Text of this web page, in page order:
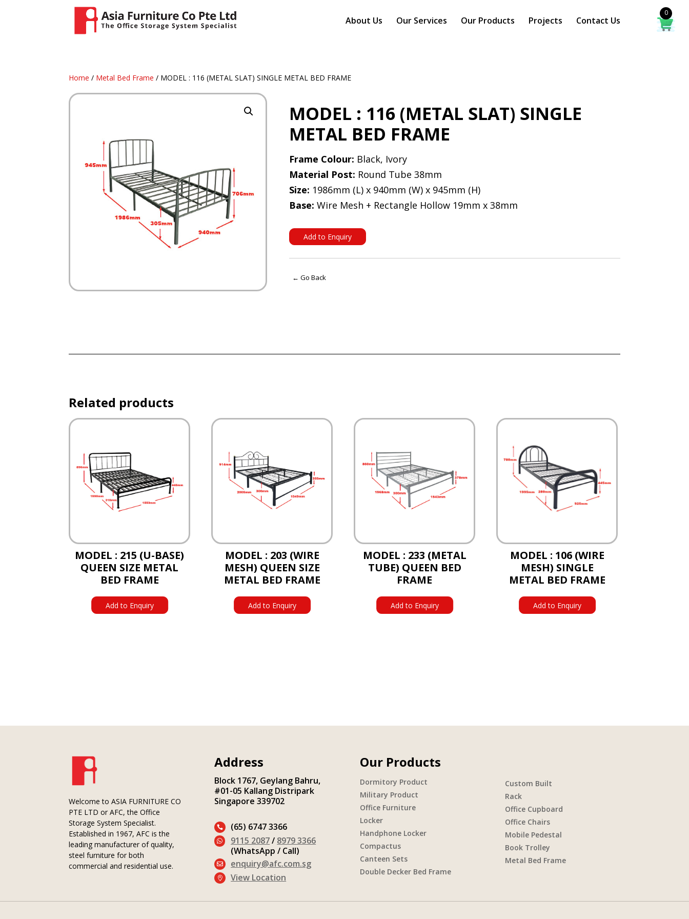
About Us Our Services Our Products Projects Contact Us
Home / Metal Bed Frame / MODEL : 116 (METAL SLAT) SINGLE METAL BED FRAME
MODEL : 116 (METAL SLAT) SINGLE
METAL BED FRAME
Frame Colour: Black, Ivory
Material Post: Round Tube 38mm
Size: 1986mm (L) x 940mm (W) x 945mm (H)
Base:Wire Mesh + Rectangle Hollow 19mm x 38mm
Add to Enquiry
← Go Back
Related products
MODEL : 215 (U-BASE)
QUEEN SIZE METAL
BED FRAME
Add to Enquiry
MODEL : 203 (WIRE
MESH) QUEEN SIZE
METAL BED FRAME
Add to Enquiry
MODEL : 233 (METAL
TUBE) QUEEN BED
FRAME
Add to Enquiry
MODEL : 106 (WIRE
MESH) SINGLE
METAL BED FRAME
Add to Enquiry
Welcome to ASIA FURNITURE CO
PTE LTD or AFC, the Office
Storage System Specialist.
Established in 1967, AFC is the
leading manufacturer of quality,
steel furniture for both
commercial and residential use.
Address
Block 1767, Geylang Bahru,
#01-05 Kallang Distripark
Singapore 339702
 (65) 6747 3366
 9115 2087/ 8979 3366
(WhatsApp / Call)
 enquiry@afc.com.sg
 View Location
Our Products
Dormitory Product
Military Product
Office Furniture
Locker
Handphone Locker
Compactus
Canteen Sets
Double Decker Bed Frame
Custom Built
Rack
Office Cupboard
Office Chairs
Mobile Pedestal
Book Trolley
Metal Bed Frame
0